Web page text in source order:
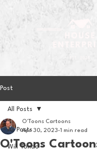
Post
All Posts
Will Tondo
All Posts
O'Toons
O'Toons Cartoons
Apr 30, 2023 1 min read